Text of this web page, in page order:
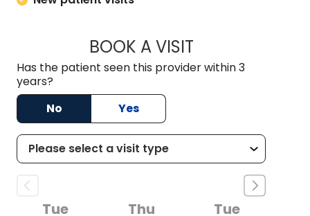
BOOK A VISITTONI COAXUM
Has the patient seen this provider within 3
years?
No
Yes
Tue Thu Tue